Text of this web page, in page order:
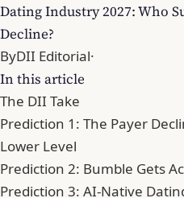
Dating Industry 2027: Who
Decline?
ByDII Editorial·
In this article
The DII Take
Prediction 1: The Payer
Lower Level
Prediction 2: Bumble Gets
Prediction 3: AI-Native